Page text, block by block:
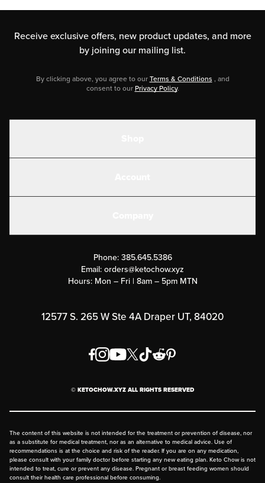
Receive exclusive offers, new product updates, and more
by joining our mailing list.
By clicking above, you agree to ourTerms & Conditions , and
consent to ourPrivacy Policy.
Submit a Success Story
Rewards Program
Order & Shipping Policies
FAQ
Phone: 385.645.5386
Email:orders@ketochow.xyz
Hours: Mon – Fri | 8am – 5pm MTN
12577 S. 265 W Ste 4A Draper UT, 84020
© KETOCHOW.XYZ ALL RIGHTS RESERVED
The content of this website is not intended for the treatment or prevention of disease, nor
as a substitute for medical treatment, nor as an alternative to medical advice. Use of
recommendations is at the choice and risk of the reader. If you are on any medication,
please consult with your family doctor before starting any new eating plan. Keto Chow is not
intended to treat, cure or prevent any disease. Pregnant or breast feeding women should
consult their health care professional before consuming.